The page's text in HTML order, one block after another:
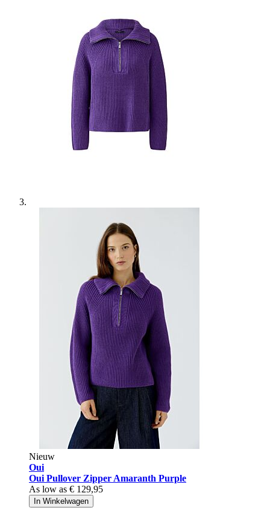
Nieuw
Oui
Oui Pullover Zipper Amaranth Purple
As low as € 129,95
In Winkelwagen